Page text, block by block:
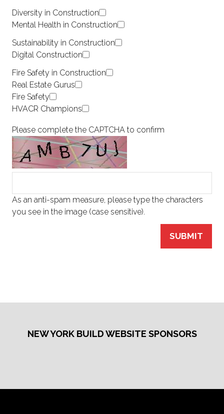
Diversity in Construction
Mental Health in Construction
Sustainability in Construction
Digital Construction
Fire Safety in Construction
Real Estate Gurus
Fire Safety
HVACR Champions
Please complete the CAPTCHA to confirm
As an anti-spam measure, please type the characters
you see in the image (case sensitive).
SUBMIT
NEW YORK BUILD WEBSITE SPONSORS